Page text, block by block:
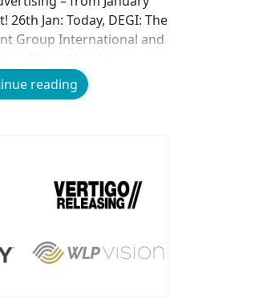
Jan: Today, DEGI: The
Group International and
reading